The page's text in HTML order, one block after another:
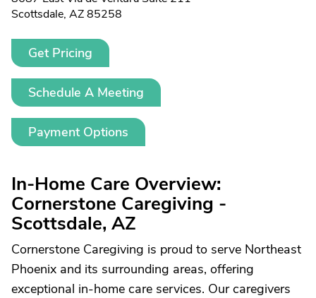
Scottsdale, AZ 85258
Get Pricing
Schedule A Meeting
Payment Options
In-Home Care Overview:
Cornerstone Caregiving -
Scottsdale, AZ
Cornerstone Caregiving is proud to serve Northeast
Phoenix and its surrounding areas, offering
exceptional in-home care services. Our caregivers